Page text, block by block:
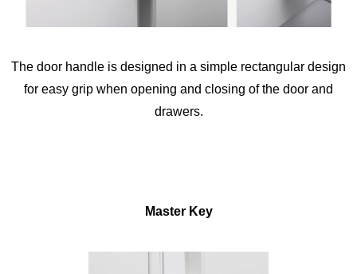
The door handle is designed in a simple rectangular design
for easy grip when opening and closing of the door and
drawers.
Master Key